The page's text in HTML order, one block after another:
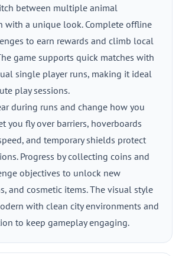
between multiple animal
with a unique look. Complete offline
to earn rewards and climb local
game supports quick matches with
single player runs, making it ideal
play sessions.
during runs and change how you
you fly over barriers, hoverboards
and temporary shields protect
Progress by collecting coins and
objectives to unlock new
and cosmetic items. The visual style
with clean city environments and
to keep gameplay engaging.